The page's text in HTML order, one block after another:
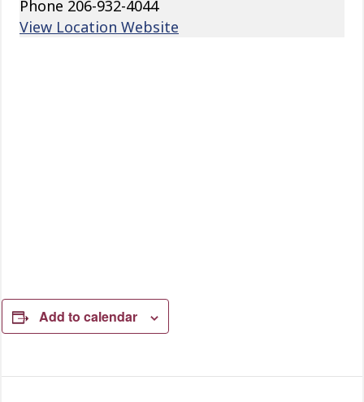
Phone 206-932-4044
View Location Website
Add to calendar